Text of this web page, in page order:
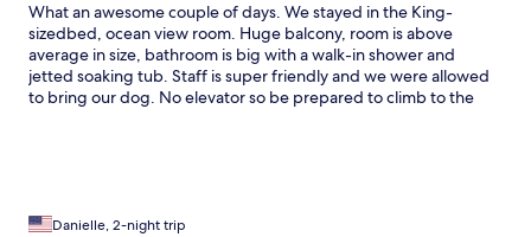
What an awesome couple of days. We stayed in the King-
sizedbed, ocean view room. Huge balcony, room is above
average in size, bathroom is big with a walk-in shower and
jetted soaking tub. Staff is super friendly and we were allowed
to bring our dog. No elevator so be prepared to climb to the
Danielle, 2-night trip